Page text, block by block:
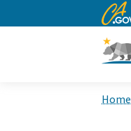
CA.gov
Home